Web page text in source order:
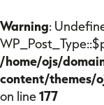
Warning:
/home/ojs/
content/themes/
on line177